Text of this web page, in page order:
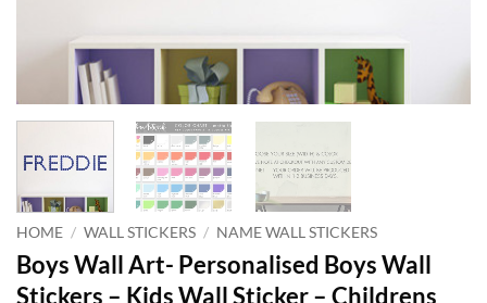
HOME / WALL STICKERS / NAME WALL STICKERS
Boys Wall Art- Personalised Boys Wall
Stickers – Kids Wall Sticker – Childrens